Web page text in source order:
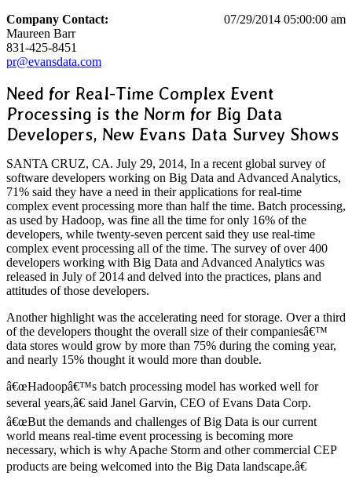
07/29/2014 05:00:00 am
Company Contact:
Maureen Barr
831-425-8451
pr@evansdata.com
Need for Real-Time Complex Event
Processing is the Norm for Big Data
Developers, New Evans Data Survey Shows
SANTA CRUZ, CA. July 29, 2014, In a recent global survey of
software developers working on Big Data and Advanced Analytics,
71% said they have a need in their applications for real-time
complex event processing more than half the time. Batch processing,
as used by Hadoop, was fine all the time for only 16% of the
developers, while twenty-seven percent said they use real-time
complex event processing all of the time. The survey of over 400
developers working with Big Data and Advanced Analytics was
released in July of 2014 and delved into the practices, plans and
attitudes of those developers.
Another highlight was the accelerating need for storage. Over a third
of the developers thought the overall size of their companiesâ€™
data stores would grow by more than 75% during the coming year,
and nearly 15% thought it would more than double.
â€œHadoopâ€™s batch processing model has worked well for
several years,â€ said Janel Garvin, CEO of Evans Data Corp.
â€œBut the demands and challenges of Big Data is our current
world means real-time event processing is becoming more
necessary, which is why Apache Storm and other commercial CEP
products are being welcomed into the Big Data landscape.â€